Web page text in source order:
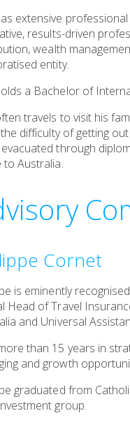
extensive
results-driven
wealth
entity.
a Bachelor of
travels to visit his
difficulty of getting
through
to Australia.
Cornet
is eminently
Head of Travel
and Universal
than 15 years in
and growth
graduated from
group.